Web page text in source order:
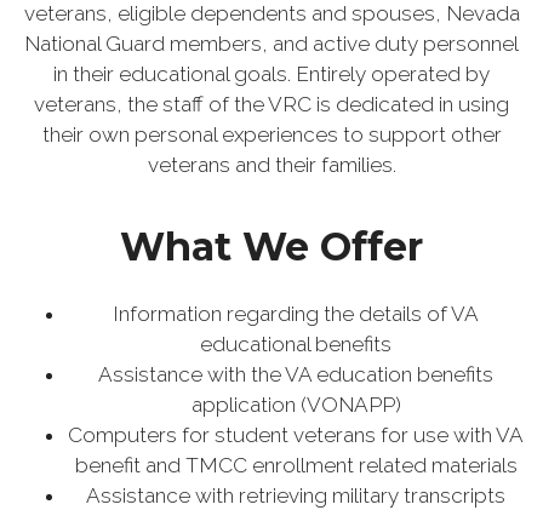
veterans, eligible dependents and spouses, Nevada
National Guard members, and active duty personnel
in their educational goals. Entirely operated by
veterans, the staff of the VRC is dedicated in using
their own personal experiences to support other
veterans and their families.
What We Offer
Information regarding the details of VA
educational benefits
Assistance with the VA education benefits
application (VONAPP)
Computers for student veterans for use with VA
benefit and TMCC enrollment related materials
Assistance with retrieving military transcripts